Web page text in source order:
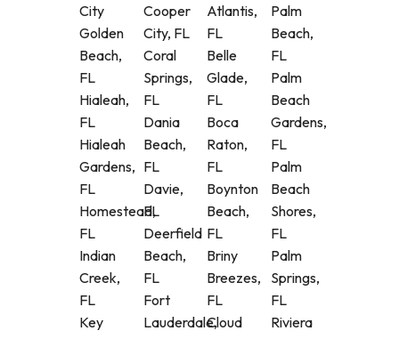
City
Golden
Beach,
FL
Hialeah,
FL
Hialeah
Gardens,
FL
Homestead,
FL
Indian
Creek,
FL
Key
Cooper
City, FL
Coral
Springs,
FL
Dania
Beach,
FL
Davie,
FL
Deerfield
Beach,
FL
Fort
Lauderdale,
Atlantis,
FL
Belle
Glade,
FL
Boca
Raton,
FL
Boynton
Beach,
FL
Briny
Breezes,
FL
Cloud
Palm
Beach,
FL
Palm
Beach
Gardens,
FL
Palm
Beach
Shores,
FL
Palm
Springs,
FL
Riviera